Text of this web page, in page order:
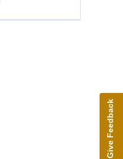
Give Feedback